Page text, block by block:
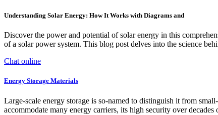
Understanding Solar Energy: How It Works with Diagrams and
Discover the power and potential of solar energy in this
of a solar power system. This blog post delves into the science
Chat online
Energy Storage Materials
Large-scale energy storage is so-named to distinguish it from
accommodate many energy carriers, its high security over